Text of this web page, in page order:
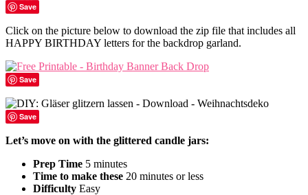
Save
Click on the picture below to download the zip file that includes all
HAPPY BIRTHDAY letters for the backdrop garland.
Save
Save
Let’s move on with the glittered candle jars:
Prep Time 5 minutes
Time to make these 20 minutes or less
Difficulty Easy